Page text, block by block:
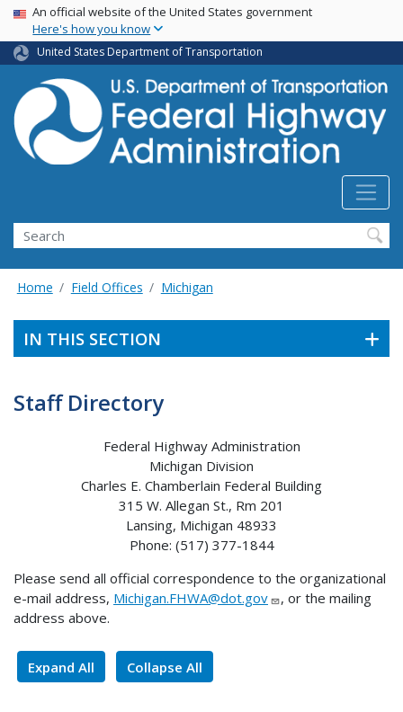
Skip
main
content
USA Banner
An official website of the United States government
Here's how you know
United States Department of Transportation
Search
Home Field Offices Michigan
IN THIS SECTION
Staff Directory
Federal Highway Administration
Michigan Division
Charles E. Chamberlain Federal Building
315 W. Allegan St., Rm 201
Lansing, Michigan 48933
Phone: (517) 377-1844
Please send all official correspondence to the organizational
e-mail address, Michigan.FHWA@dot.gov
, or the mailing
address above.
Expand All Collapse All